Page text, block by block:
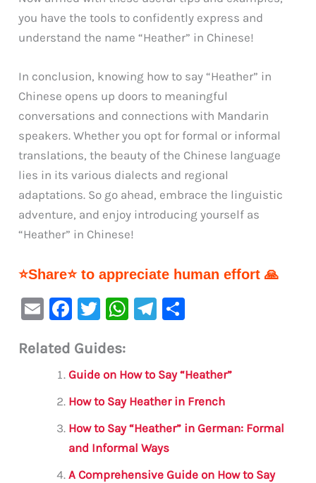
you have the tools to confidently express and
understand the name “Heather” in Chinese!
In conclusion, knowing how to say “Heather” in
Chinese opens up doors to meaningful
conversations and connections with Mandarin
speakers. Whether you opt for formal or informal
translations, the beauty of the Chinese language
lies in its various dialects and regional
adaptations. So go ahead, embrace the linguistic
adventure, and enjoy introducing yourself as
“Heather” in Chinese!
⭐Share⭐ to appreciate human effort 🙏
E
ai
F
c
e
b
o
o
k
T
it
te
r
W
s
A
p
p
Te
a
m
e
Related Guides:
Guide on How to Say “Heather”
How to Say Heather in French
How to Say “Heather” in German: Formal
and Informal Ways
A Comprehensive Guide on How to Say